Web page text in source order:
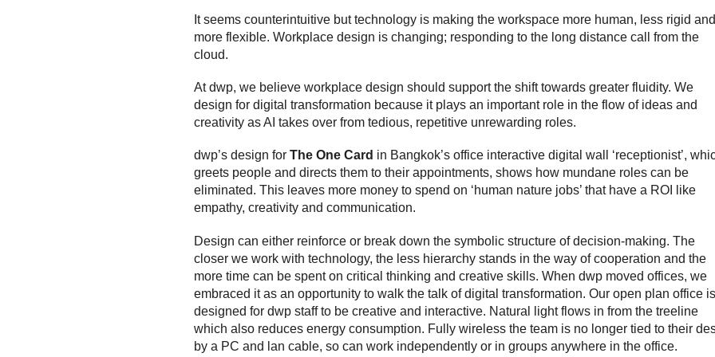
It seems counterintuitive but technology is making the workspace more human, less rigid and
more flexible. Workplace design is changing; responding to the long distance call from the
cloud.
At dwp, we believe workplace design should support the shift towards greater fluidity. We
design for digital transformation because it plays an important role in the flow of ideas and
creativity as AI takes over from tedious, repetitive unrewarding roles.
dwp’s design forThe One Card in Bangkok’s office interactive digital wall ‘receptionist’,
greets people and directs them to their appointments, shows how mundane roles can be
eliminated. This leaves more money to spend on ‘human nature jobs’ that have a ROI like
empathy, creativity and communication.
Design can either reinforce or break down the symbolic structure of decision-making. The
closer we work with technology, the less hierarchy stands in the way of cooperation and the
more time can be spent on critical thinking and creative skills. When dwp moved offices, we
embraced it as an opportunity to walk the talk of digital transformation. Ouropen plan office is
designed for dwp staff to be creative and interactive. Natural light flows in from the treeline
which also reduces energy consumption. Fully wireless the team is no longer tied to their
by a PC and lan cable, so can work independently or in groups anywhere in the office.